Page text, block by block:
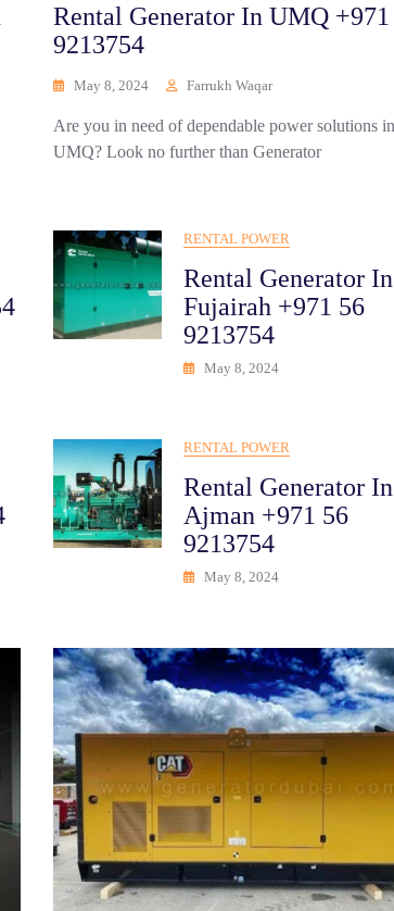
Rental Generator In UMQ
9213754
May 8, 2024 Farrukh Waqar
Are you in need of dependable power solutions in
UMQ? Look no further than Generator
RENTAL POWER
Rental Generator In
Fujairah +971 56
9213754
May 8, 2024
RENTAL POWER
Rental Generator In
Ajman +971 56
9213754
May 8, 2024